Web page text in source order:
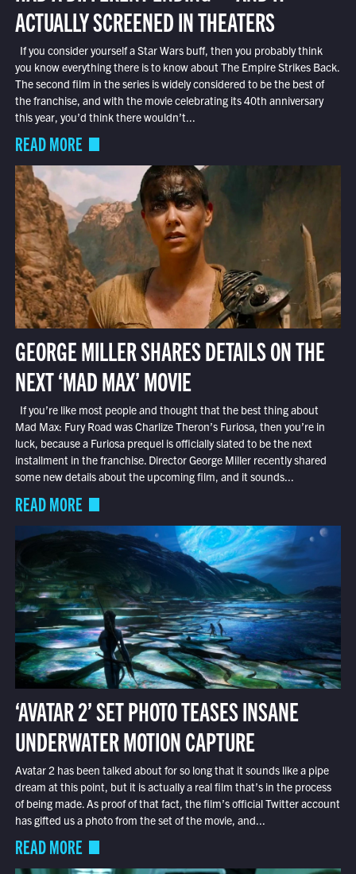
ACTUALLY SCREENED IN THEATERS
If you consider yourself a Star Wars buff, then you probably think
you know everything there is to know about The Empire Strikes Back.
The second film in the series is widely considered to be the best of
the franchise, and with the movie celebrating its 40th anniversary
this year, you’d think there wouldn’t...
READ MORE
GEORGE MILLER SHARES DETAILS ON THE
NEXT ‘MAD MAX’ MOVIE
If you’re like most people and thought that the best thing about
Mad Max: Fury Road was Charlize Theron’s Furiosa, then you’re in
luck, because a Furiosa prequel is officially slated to be the next
installment in the franchise. Director George Miller recently shared
some new details about the upcoming film, and it sounds...
READ MORE
‘AVATAR 2’ SET PHOTO TEASES INSANE
UNDERWATER MOTION CAPTURE
Avatar 2 has been talked about for so long that it sounds like a pipe
dream at this point, but it is actually a real film that’s in the process
of being made. As proof of that fact, the film’s official Twitter account
has gifted us a photo from the set of the movie, and...
READ MORE